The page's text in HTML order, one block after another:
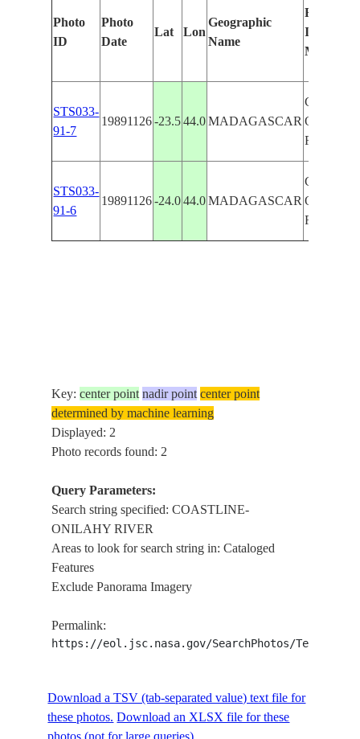
Photo
ID
Photo
Date
Lat Lon
Geographic
Name
Features
Identified
Manually
STS033-
91-7
19891126 -23.5 44.0 MADAGASCAR
RIVER
STS033-
91-6
19891126 -24.0 44.0 MADAGASCAR
RIVER
Key:center point nadir point center point
determined by machine learning
Displayed: 2
Photo records found: 2
Query Parameters:
Search string specified: COASTLINE-
ONILAHY RIVER
Areas to look for search string in: Cataloged
Features
Exclude Panorama Imagery
Permalink:
https://eol.jsc.nasa.gov/SearchPhotos/
Download a TSV (tab-separated value) text file for
these photos. Download an XLSX file for these
photos (not for large queries).